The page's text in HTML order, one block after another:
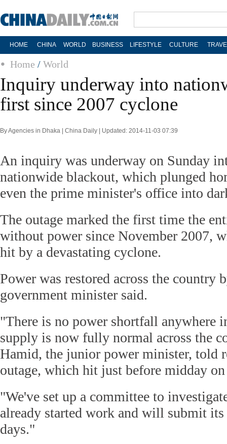
HOME CHINA WORLD BUSINESS LIFESTYLE CULTURE
Home / World
Inquiry underway into
first since 2007 cyclone
By Agencies in Dhaka | China Daily | Updated: 2014-11-03 07:39
An inquiry was underway on Sunday
nationwide blackout, which plunged
even the prime minister's office into
The outage marked the first time the
without power since November 2007,
hit by a devastating cyclone.
Power was restored across the country
government minister said.
"There is no power shortfall anywhere
supply is now fully normal across the
Hamid, the junior power minister, told
outage, which hit just before midday on
"We've set up a committee to
already started work and will submit
days."